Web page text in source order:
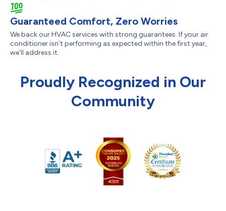
Guaranteed Comfort, Zero Worries
We back our HVAC services with strong guarantees. If your air
conditioner isn’t performing as expected within the first year,
we’ll address it.
Proudly Recognized in Our
Community